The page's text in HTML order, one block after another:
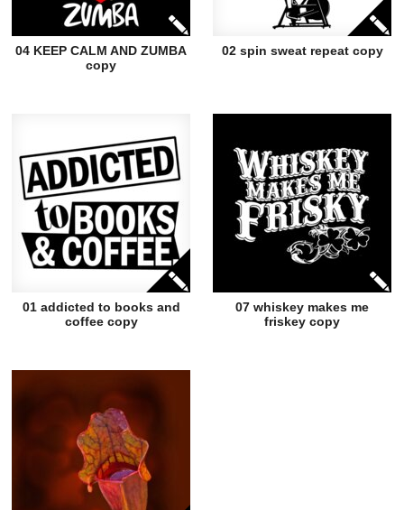
04 KEEP CALM AND ZUMBA
copy
02 spin sweat repeat copy
01 addicted to books and
coffee copy
07 whiskey makes me
friskey copy